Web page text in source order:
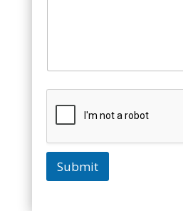
Submit